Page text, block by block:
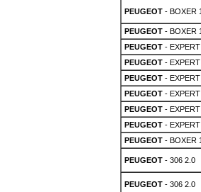
PEUGEOT- BOXER
PEUGEOT- BOXER
PEUGEOT- EXPERT
PEUGEOT- EXPERT
PEUGEOT- EXPERT
PEUGEOT- EXPERT
PEUGEOT- EXPERT
PEUGEOT- EXPERT
PEUGEOT- BOXER
PEUGEOT- 306 2.0
PEUGEOT- 306 2.0